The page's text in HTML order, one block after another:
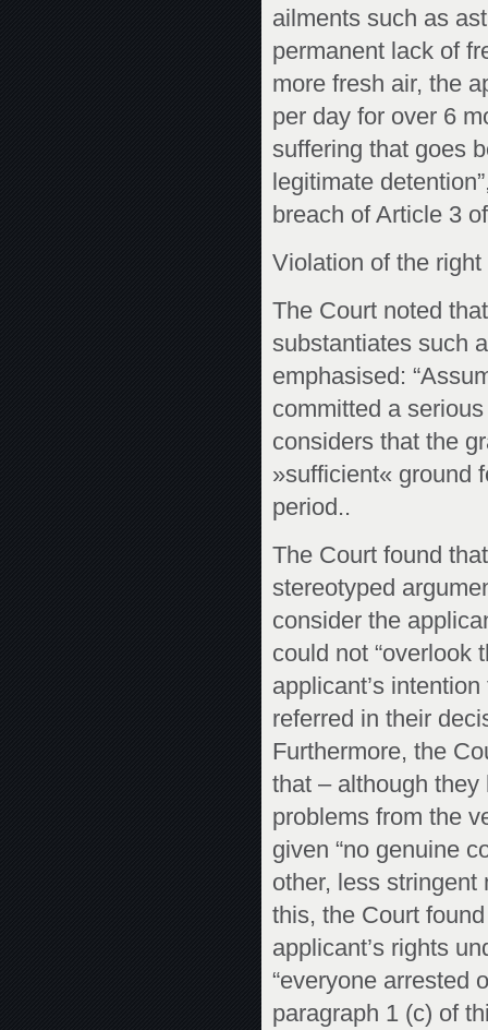
ailments such as
permanent lack of
more fresh air, the
per day for over 6
suffering that goes
legitimate
breach of Article 3
Violation of the right
The Court noted
substantiates such
emphasised:
committed a
considers that the
»sufficient« ground
period..
The Court found
stereotyped
consider the
could not “overlook
applicant’s
referred in their
Furthermore, the
that – although they
problems from the
given “no genuine
other, less stringent
this, the Court
applicant’s rights
“everyone arrested
paragraph 1 (c) of